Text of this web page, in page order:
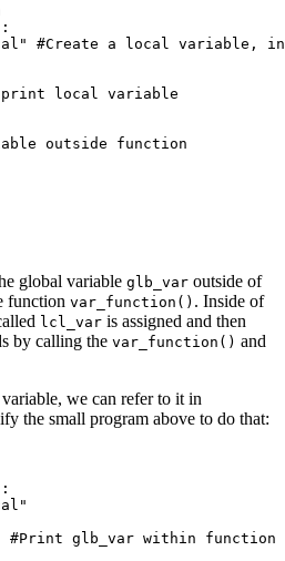
#Create a local variable,
local variable
outside function
global variable glb_var outside of
function var_function() . Inside of
lcl_var is assigned and then
by calling the var_function() and
we can refer to it in
the small program above to do that:
#Print glb_var within function